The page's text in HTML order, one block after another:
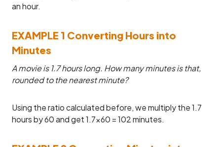
an hour.
EXAMPLE 1 Converting Hours into
Minutes
A movie is 1.7 hours long. How many minutes is that,
rounded to the nearest minute?
Using the ratio calculated before, we multiply the 1.7
hours by 60 and get 1.7×60 = 102 minutes.